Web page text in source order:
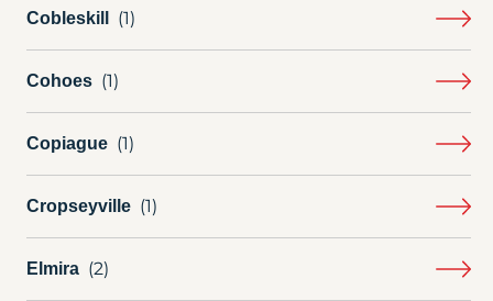
Cobleskill
Cohoes
Copiague
Cropseyville
Elmira